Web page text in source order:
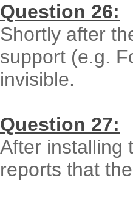
Question 26:
Shortly after
support (e.g.
invisible.
Question 27:
After installing
reports that